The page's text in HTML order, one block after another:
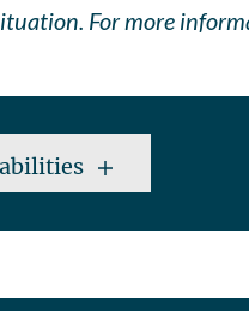
For more